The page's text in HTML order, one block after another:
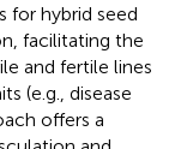
for hybrid seed
facilitating the
and fertile lines
(e.g., disease
offers a